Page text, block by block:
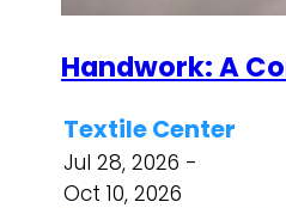
Handwork: A
Textile Center
Jul 28, 2026 -
Oct 10, 2026